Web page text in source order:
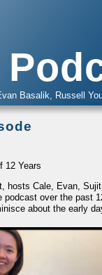
Basalik, Russell
12 Years
hosts Cale, Evan,
over the past
about the early